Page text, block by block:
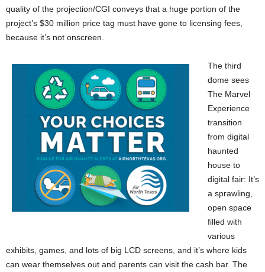
quality of the projection/CGI conveys that a huge portion of the
project’s $30 million price tag must have gone to licensing fees,
because it’s not onscreen.
The third
dome sees
The Marvel
Experience
transition
from digital
haunted
house to
digital fair: It’s
a sprawling,
open space
filled with
various
exhibits, games, and lots of big LCD screens, and it’s where kids
can wear themselves out and parents can visit the cash bar. The